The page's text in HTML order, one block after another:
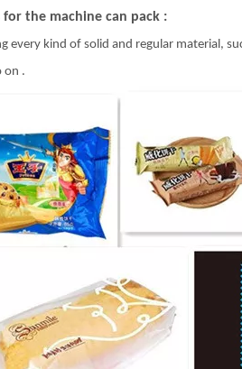
for the machine can pack :
every kind of solid and regular material,
on .